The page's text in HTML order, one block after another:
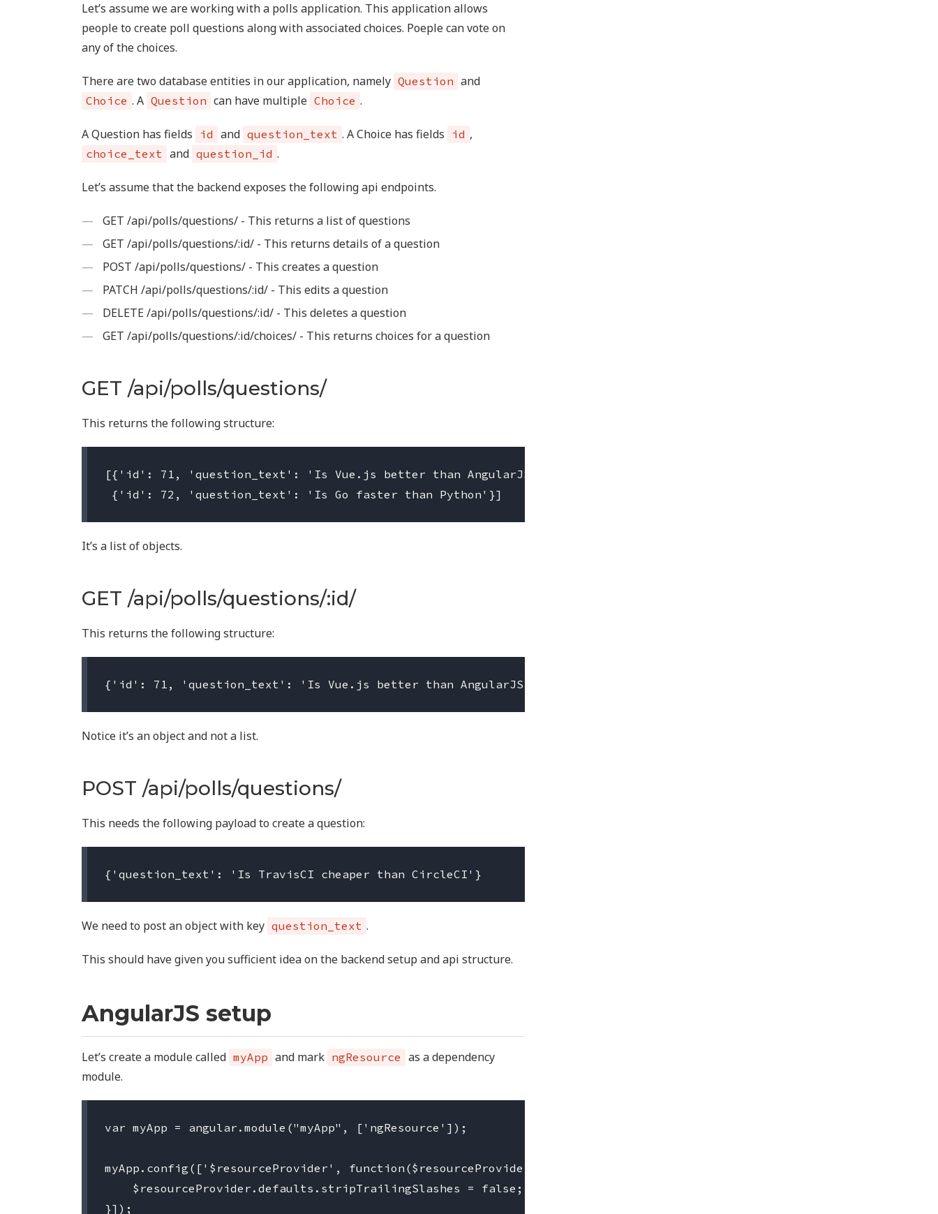
Let’s assume we are working with a polls application. This application allows
people to create poll questions along with associated choices. Poeple can vote on
any of the choices.
There are two database entities in our application, namely Question and
Choice . A Question can have multiple Choice .
A Question has fields id and question_text . A Choice has fields id ,
choice_text and question_id .
Let’s assume that the backend exposes the following api endpoints.
GET /api/polls/questions/ - This returns a list of questions
GET /api/polls/questions/:id/ - This returns details of a question
POST /api/polls/questions/ - This creates a question
PATCH /api/polls/questions/:id/ - This edits a question
DELETE /api/polls/questions/:id/ - This deletes a question
GET /api/polls/questions/:id/choices/ - This returns choices for a question
GET /api/polls/questions/
This returns the following structure:
[{'id': 71, 'question_text': 'Is Vue.js better than AngularJS'},
It’s a list of objects.
GET /api/polls/questions/:id/
This returns the following structure:
Notice it’s an object and not a list.
POST /api/polls/questions/
This needs the following payload to create a question:
We need to post an object with key question_text .
This should have given you sufficient idea on the backend setup and api structure.
AngularJS setup
Let’s create a module called myApp and mark ngResource as a dependency
module.
var myApp = angular.module("myApp", ['ngResource']);
myApp.config(['$resourceProvider', function($resourceProvider){
    $resourceProvider.defaults.stripTrailingSlashes = false;